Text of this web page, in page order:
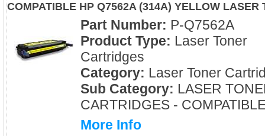
COMPATIBLE HP Q7562A (314A) YELLOW LASER
Part Number: P-Q7562A
Product Type: Laser Toner
Cartridges
Category: Laser Toner
Sub Category: LASER
CARTRIDGES -
More Info